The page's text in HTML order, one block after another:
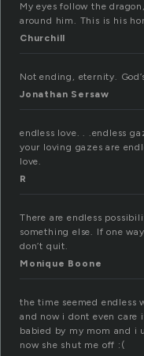
My eyes follow the
around him. This is his
Churchill
Not ending, eternity.
Jonathan Sersaw
endless love. . .endless
your loving gazes are
love.
R
There are endless
something else. If one
don’t quit.
Monique Boone
the time seemed endless
and now i dont even care
babied by my mom and i
now she shut me off :(